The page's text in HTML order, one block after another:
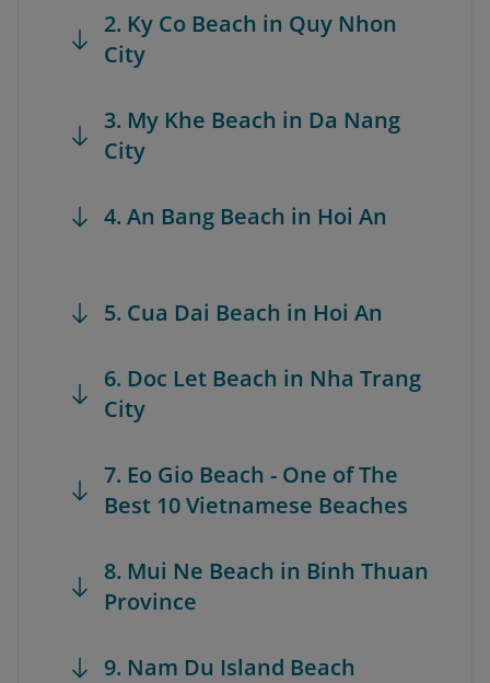
2. Ky Co Beach in Quy Nhon
City
3. My Khe Beach in Da Nang
City
4. An Bang Beach in Hoi An
5. Cua Dai Beach in Hoi An
6. Doc Let Beach in Nha Trang
City
7. Eo Gio Beach - One of The
Best 10 Vietnamese Beaches
8. Mui Ne Beach in Binh Thuan
Province
9. Nam Du Island Beach